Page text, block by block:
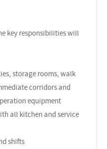
key responsibilities will
storage rooms, walk
corridors and
equipment
all kitchen and service
shifts